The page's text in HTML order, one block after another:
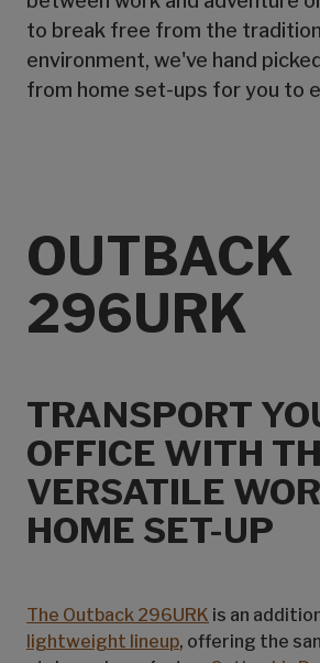
to break free from the
environment, we've hand
from home set-ups for you to
OUTBACK
296URK
TRANSPORT
OFFICE WITH
VERSATILE
HOME SET-UP
The Outback 296URK is an
lightweight lineup, offering the